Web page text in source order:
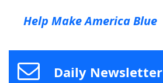
Help Make America Blue
Daily Newsletter